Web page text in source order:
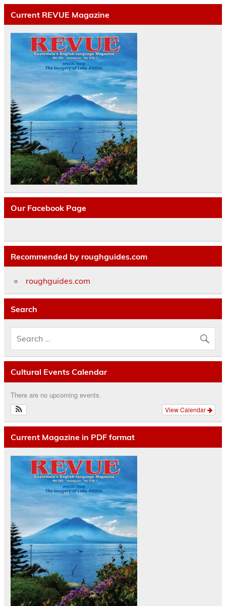
Current REVUE Magazine
Our Facebook Page
Recommended by roughguides.com
roughguides.com
Search
Cultural Events Calendar
There are no upcoming events.
View Calendar
Current Magazine in PDF format